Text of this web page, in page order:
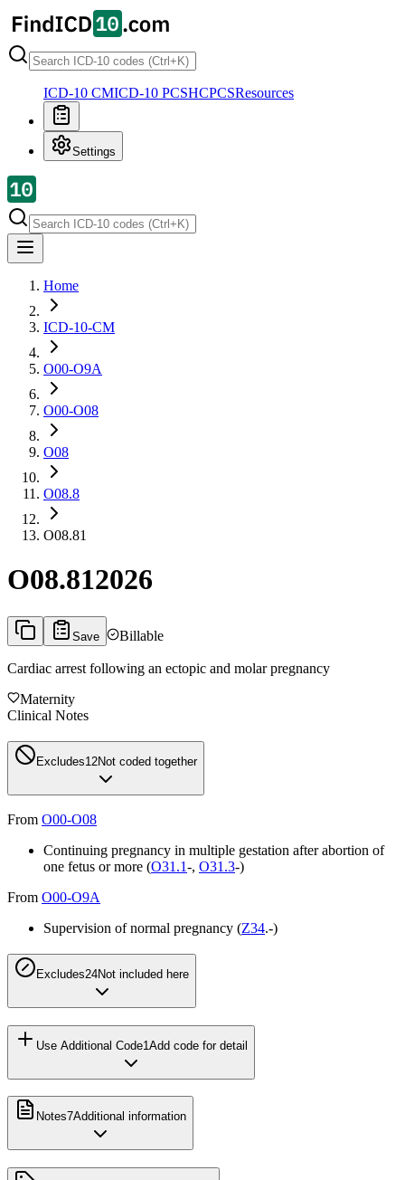
ICD-10 CMICD-10 PCSHCPCSResources
Settings
Home
ICD-10-CM
O00-O9A
O00-O08
O08
O08.8
O08.81
O08.812026
Save Billable
Cardiac arrest following an ectopic and molar pregnancy
Maternity
Clinical Notes
Excludes1 2Not coded together
From O00-O08
Continuing pregnancy in multiple gestation after abortion of
one fetus or more (O31.1-, O31.3-)
From O00-O9A
Supervision of normal pregnancy (Z34.-)
Excludes24Not included here
Use Additional Code1 Add code for detail
Notes7Additional information